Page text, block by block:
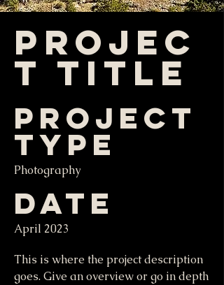
Projec
t Title
Project
Type
Photography
Date
April 2023
This is where the project description
goes. Give an overview or go in depth